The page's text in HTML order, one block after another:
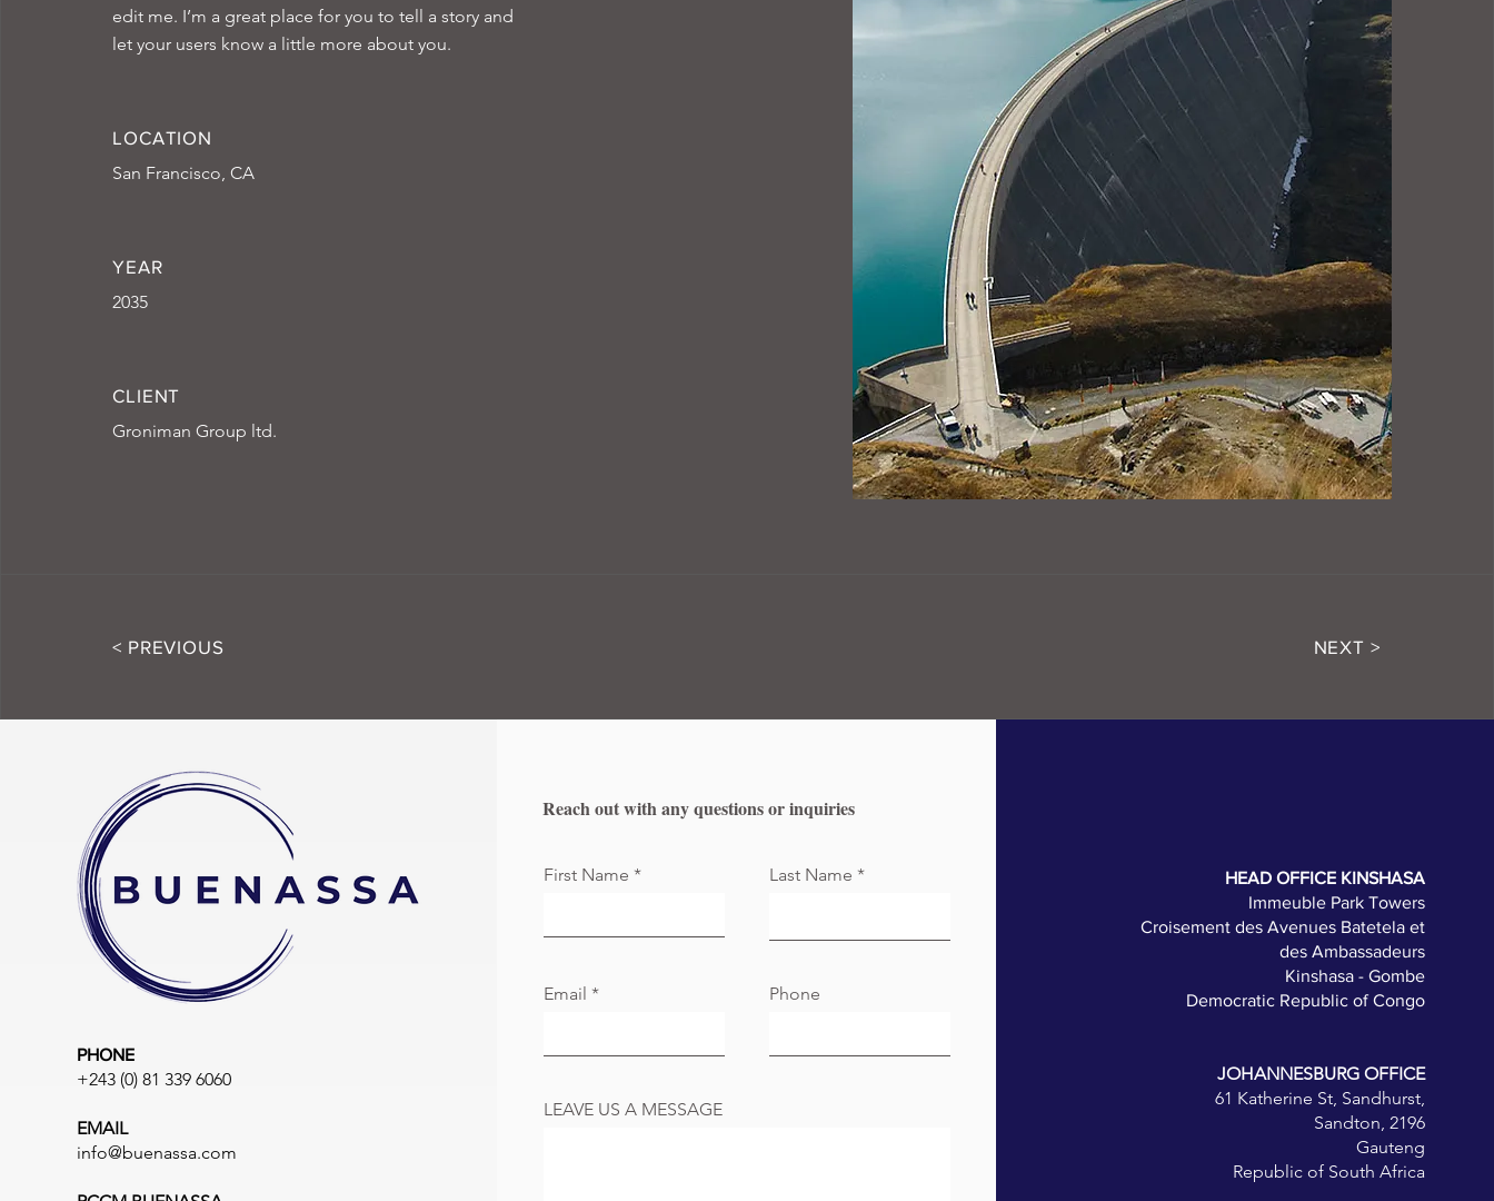
edit me. I’m a great place for you to tell a story and
let your users know a little more about you.
LOCATION
San Francisco, CA
YEAR
2035
CLIENT
Groniman Group ltd.
< PREVIOUS NEXT >
PHONE
+243 (0) 81 339 6060
EMAIL
info@buenassa.com
Reach out with any questions or inquiries
First Name Last Name
Email Phone
LEAVE US A MESSAGE
HEAD OFFICE KINSHASA
Immeuble Park Towers
Croisement des Avenues Batetela et
des Ambassadeurs
Kinshasa - Gombe
Democratic Republic of Congo
JOHANNESBURG OFFICE
61 Katherine St, Sandhurst,
Sandton, 2196
Gauteng
Republic of South Africa